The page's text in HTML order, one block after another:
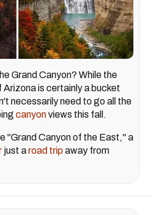
Grand Canyon? While the
is certainly a bucket
necessarily need to go all the
canyonviews this fall.
"Grand Canyon of the East," a
just aroad tripaway from